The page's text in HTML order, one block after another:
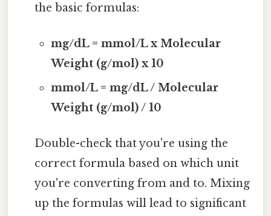
the basic formulas:
mg/dL = mmol/L x Molecular
Weight (g/mol) x 10
mmol/L = mg/dL / Molecular
Weight (g/mol) / 10
Double-check that you're using the
correct formula based on which unit
you're converting from and to. Mixing
up the formulas will lead to significant